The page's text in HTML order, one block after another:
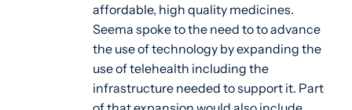
affordable, high quality medicines.
Seema spoke to the need to to advance
the use of technology by expanding the
use of telehealth including the
infrastructure needed to support it. Part